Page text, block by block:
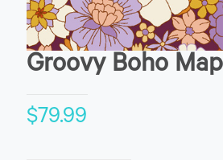
Groovy Boho
$79.99